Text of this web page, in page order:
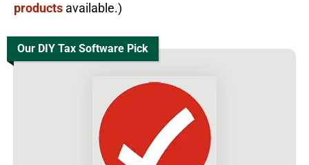
products available.)
Our DIY Tax Software Pick